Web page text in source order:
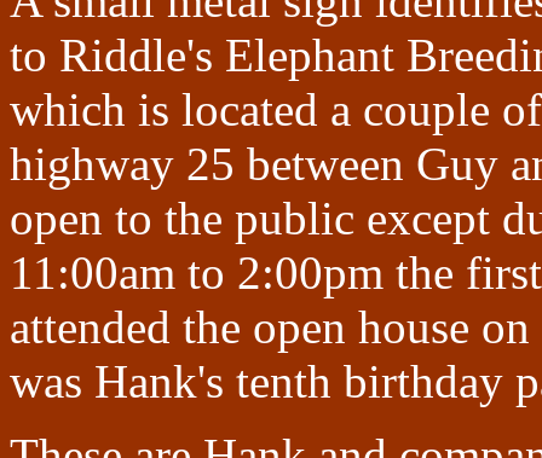
to Riddle's Elephant
which is located a couple
highway 25 between Guy
open to the public except
11:00am to 2:00pm the
attended the open house
was Hank's tenth birthday